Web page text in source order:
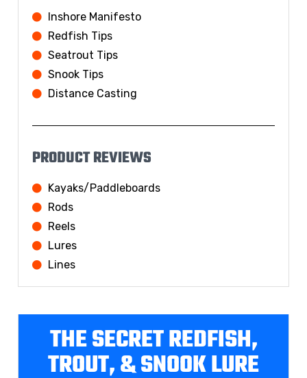
Inshore Manifesto
Redfish Tips
Seatrout Tips
Snook Tips
Distance Casting
PRODUCT REVIEWS
Kayaks/Paddleboards
Rods
Reels
Lures
Lines
THE SECRET REDFISH,
TROUT, & SNOOK LURE